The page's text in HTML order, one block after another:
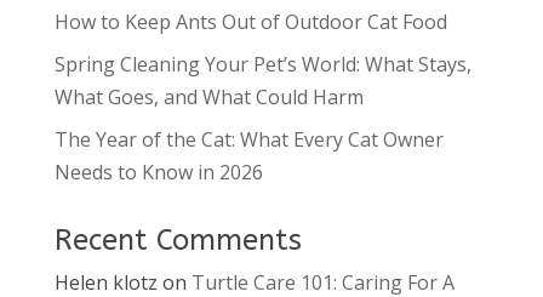
How to Keep Ants Out of Outdoor Cat Food
Spring Cleaning Your Pet’s World: What Stays,
What Goes, and What Could Harm
The Year of the Cat: What Every Cat Owner
Needs to Know in 2026
Recent Comments
Helen klotz on Turtle Care 101: Caring For A